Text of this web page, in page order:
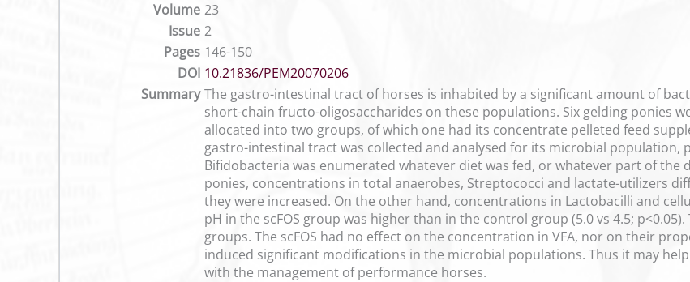
Volume 23
Issue 2
Pages 146-150
DOI 10.21836/PEM20070206
Summary The gastro-intestinal tract of horses is inhabited by a significant amount of
short-chain fructo-oligosaccharides on these populations. Six gelding ponies
allocated into two groups, of which one had its concentrate pelleted feed
gastro-intestinal tract was collected and analysed for its microbial population,
Bifidobacteria was enumerated whatever diet was fed, or whatever part of the
ponies, concentrations in total anaerobes, Streptococci and lactate-utilizers
they were increased. On the other hand, concentrations in Lactobacilli and
pH in the scFOS group was higher than in the control group (5.0 vs 4.5;
groups. The scFOS had no effect on the concentration in VFA, nor on their
induced significant modifications in the microbial populations. Thus it may
with the management of performance horses.